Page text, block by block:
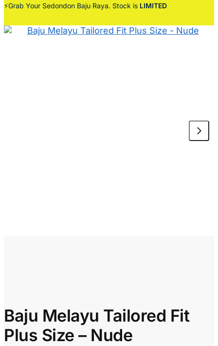
⚡Grab Your Sedondon Baju Raya. Stock is LIMITED
Baju Melayu Tailored Fit
Plus Size – Nude